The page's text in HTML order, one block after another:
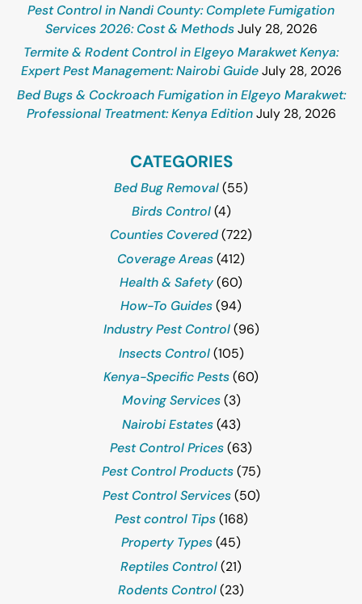
Pest Control in Nandi County: Complete Fumigation
Services 2026: Cost & Methods July 28, 2026
Termite & Rodent Control in Elgeyo Marakwet Kenya:
Expert Pest Management: Nairobi Guide July 28, 2026
Bed Bugs & Cockroach Fumigation in Elgeyo Marakwet:
Professional Treatment: Kenya Edition July 28, 2026
CATEGORIES
Bed Bug Removal(55)
Birds Control(4)
Counties Covered(722)
Coverage Areas(412)
Health & Safety(60)
How-To Guides(94)
Industry Pest Control(96)
Insects Control(105)
Kenya-Specific Pests(60)
Moving Services(3)
Nairobi Estates(43)
Pest Control Prices(63)
Pest Control Products(75)
Pest Control Services(50)
Pest control Tips(168)
Property Types(45)
Reptiles Control(21)
Rodents Control(23)